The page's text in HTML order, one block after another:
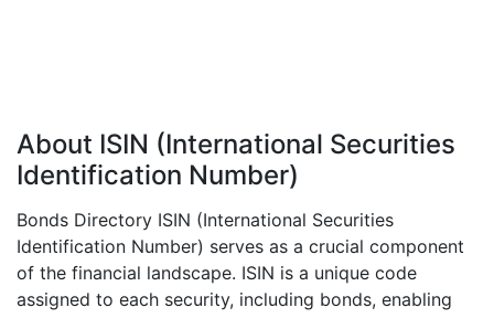
About ISIN (International Securities
Identification Number)
Bonds Directory ISIN (International Securities
Identification Number) serves as a crucial component
of the financial landscape. ISIN is a unique code
assigned to each security, including bonds, enabling